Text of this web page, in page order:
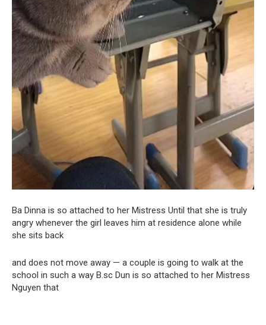
Ba Dinna is so attached to her Mistress Until that she is truly
angry whenever the girl leaves him at residence alone while
she sits back
and does not move away — a couple is going to walk at the
school in such a way B.sc Dun is so attached to her Mistress
Nguyen that